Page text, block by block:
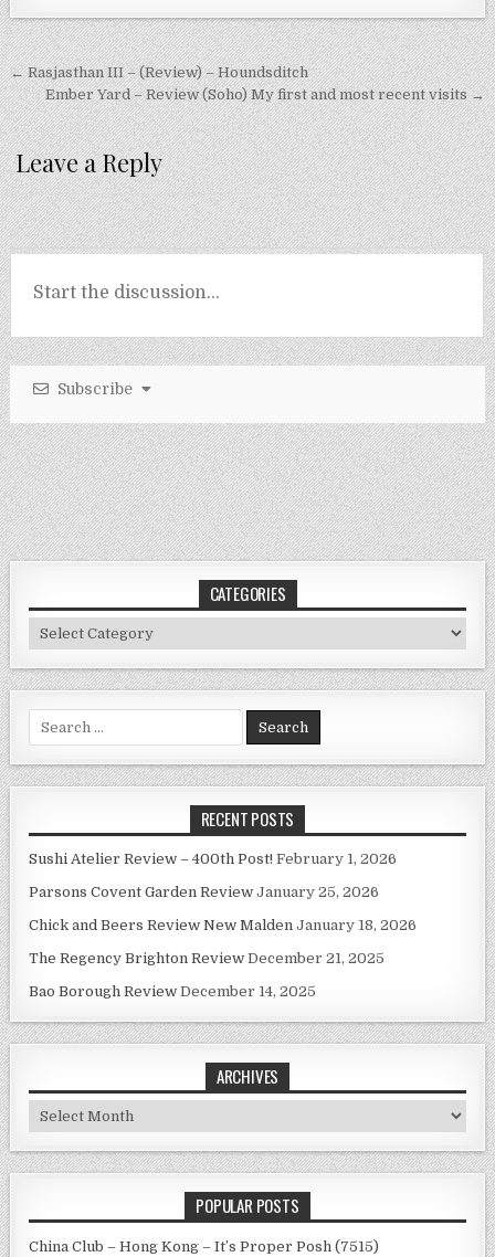
Post
navigation
← Rasjasthan III – (Review) – Houndsditch
Ember Yard – Review (Soho) My first and most recent visits →
Leave a Reply
Subscribe
CATEGORIES
Categories
Search
for:
RECENT POSTS
Sushi Atelier Review – 400th Post! February 1, 2026
Parsons Covent Garden Review January 25, 2026
Chick and Beers Review New Malden January 18, 2026
The Regency Brighton Review December 21, 2025
Bao Borough Review December 14, 2025
ARCHIVES
Archives
POPULAR POSTS
China Club – Hong Kong – It’s Proper Posh (7515)